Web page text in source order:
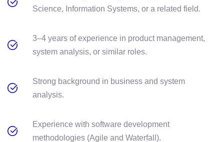
Science, Information Systems, or a related field.
3–4 years of experience in product management,
system analysis, or similar roles.
Strong background in business and system
analysis.
Experience with software development
methodologies (Agile and Waterfall).